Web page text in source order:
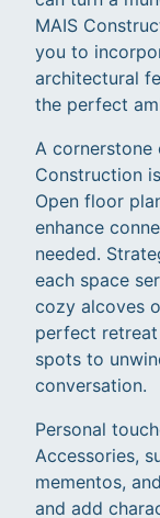
MAIS
you to
architectural
the perfect
A cornerstone
Construction
Open floor
enhance
needed.
each space
cozy alcoves
perfect
spots to
conversation.
Personal
Accessories,
mementos,
and add